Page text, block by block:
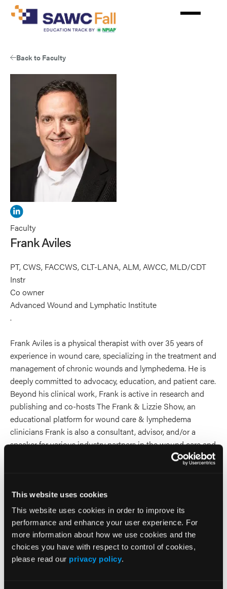
This website uses cookies
This website uses cookies in order to improve its
performance and enhance your user experience. For
more information about how we use cookies and the
choices you have with respect to control of cookies,
please read our privacy policy.
Skip
Back to Faculty
Frank
Aviles's
profile
on
Linkedin
Faculty
Frank Aviles
PT, CWS, FACCWS, CLT-LANA, ALM, AWCC, MLD/CDT
Instr
Co owner
Advanced Wound and Lymphatic Institute
.
Frank Aviles is a physical therapist with over 35 years of
experience in wound care, specializing in the treatment and
management of chronic wounds and lymphedema. He is
deeply committed to advocacy, education, and patient care.
Beyond his clinical work, Frank is active in research and
publishing and co-hosts The Frank & Lizzie Show, an
educational platform for wound care & lymphedema
clinicians Frank is also a consultant, advisor, and/or a
speaker for various industry partners in the wound care and
Accredited Supported
Workshop: Leg Ulcer and
Compression Day: Advancing